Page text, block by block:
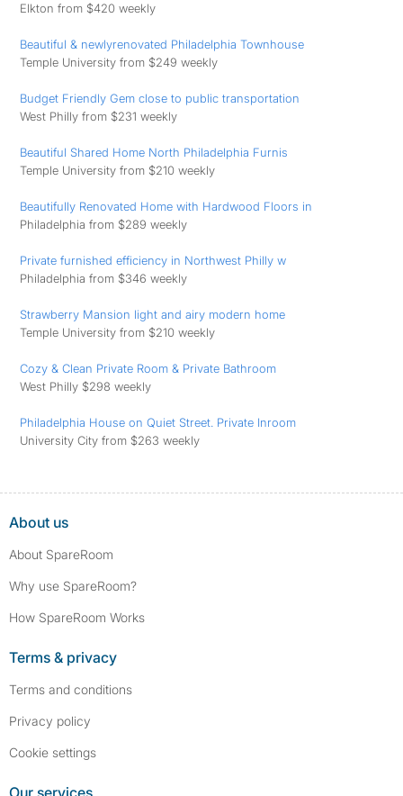
Elkton from $420 weekly
Beautiful & newlyrenovated Philadelphia Townhouse
Temple University from $249 weekly
Budget Friendly Gem close to public transportation
West Philly from $231 weekly
Beautiful Shared Home North Philadelphia Furnis
Temple University from $210 weekly
Beautifully Renovated Home with Hardwood Floors in
Philadelphia from $289 weekly
Private furnished efficiency in Northwest Philly w
Philadelphia from $346 weekly
Strawberry Mansion light and airy modern home
Temple University from $210 weekly
Cozy & Clean Private Room & Private Bathroom
West Philly $298 weekly
Philadelphia House on Quiet Street. Private Inroom
University City from $263 weekly
About us
About SpareRoom
Why use SpareRoom?
How SpareRoom Works
Terms & privacy
Terms and conditions
Privacy policy
Cookie settings
Our services